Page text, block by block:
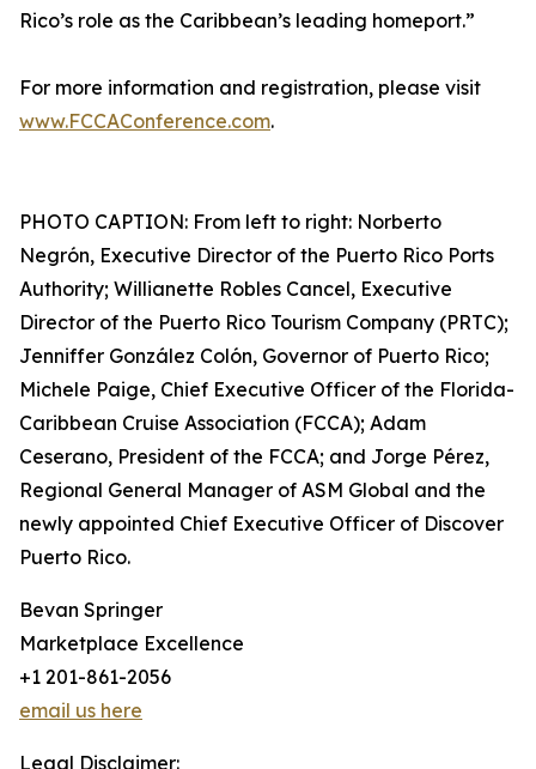
Rico’s role as the Caribbean’s leading homeport.”
For more information and registration, please visit
www.FCCAConference.com.
PHOTO CAPTION: From left to right: Norberto
Negrón, Executive Director of the Puerto Rico Ports
Authority; Willianette Robles Cancel, Executive
Director of the Puerto Rico Tourism Company (PRTC);
Jenniffer González Colón, Governor of Puerto Rico;
Michele Paige, Chief Executive Officer of the Florida-
Caribbean Cruise Association (FCCA); Adam
Ceserano, President of the FCCA; and Jorge Pérez,
Regional General Manager of ASM Global and the
newly appointed Chief Executive Officer of Discover
Puerto Rico.
Bevan Springer
Marketplace Excellence
+1 201-861-2056
email us here
Legal Disclaimer: